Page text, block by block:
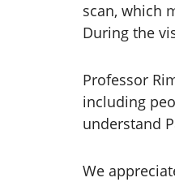
scan, which
During the
Professor
including
understand
We